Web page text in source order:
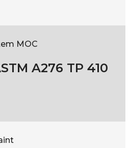
MOC
A276 TP 410